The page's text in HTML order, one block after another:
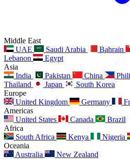
Middle East
UAE
Saudi Arabia Bahrain
Lebanon
Egypt
Asia
India
Pakistan China
Thailand
Japan
South Korea
Europe
United Kingdom
Germany
Americas
United States
Canada
Brazil
Africa
South Africa
Kenya Nigeria
Oceania
Australia
New Zealand